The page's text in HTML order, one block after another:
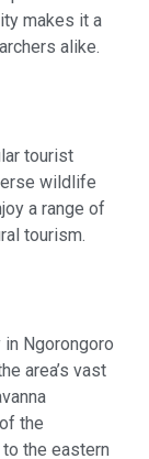
makes it a
alike.
tourist
wildlife
a range of
tourism.
Ngorongoro
area’s vast
the
the eastern